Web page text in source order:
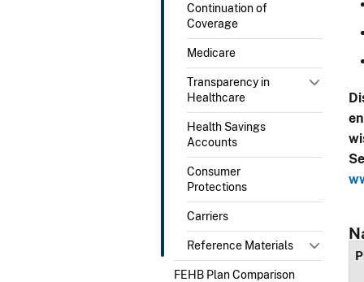
Continuation of
Coverage
Medicare
Transparency in
Healthcare
Health Savings
Accounts
Consumer
Protections
Carriers
Reference Materials
FEHB Plan Comparison